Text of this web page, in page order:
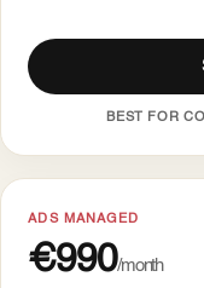
BEST FOR
ADS MANAGED
€990/month